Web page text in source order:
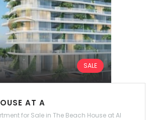
SALE
AT A
for Sale in The Beach House at Al